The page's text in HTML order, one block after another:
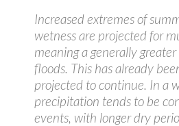
Increased extremes of
wetness are projected for
meaning a generally
floods. This has already
projected to continue. In a
precipitation tends to be
events, with longer dry